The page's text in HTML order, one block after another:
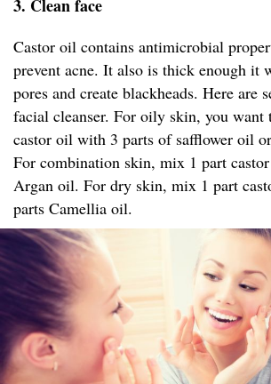
3. Clean face
Castor oil contains antimicrobial
prevent acne. It also is thick enough it
pores and create blackheads. Here are
facial cleanser. For oily skin, you want
castor oil with 3 parts of safflower oil
For combination skin, mix 1 part
Argan oil. For dry skin, mix 1 part
parts Camellia oil.